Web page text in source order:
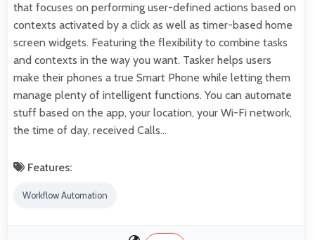
that focuses on performing user-defined actions based on
contexts activated by a click as well as timer-based home
screen widgets. Featuring the flexibility to combine tasks
and contexts in the way you want. Tasker helps users
make their phones a true Smart Phone while letting them
manage plenty of intelligent functions. You can automate
stuff based on the app, your location, your Wi-Fi network,
the time of day, received Calls…
Features:
Workflow Automation